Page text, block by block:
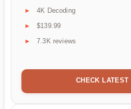
4K Decoding
$139.99
7.3K reviews
CHECK LATEST